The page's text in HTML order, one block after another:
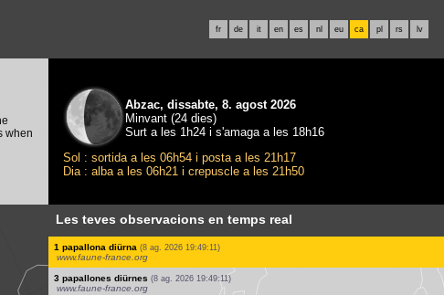
fr de it en es nl eu ca pl rs lv
when
Abzac, dissabte, 8. agost 2026
Minvant (24 dies)
Surt a les 1h24 i s'amaga a les 18h16
Sol : sortida a les 06h54 i posta a les 21h17
Dia : alba a les 06h21 i crepuscle a les 21h50
Les teves observacions en temps real
2 papallones diürnes (8 ag. 2026 19:49:11)
www.faune-france.org
1 papallona diürna (8 ag. 2026 19:49:11)
www.faune-france.org